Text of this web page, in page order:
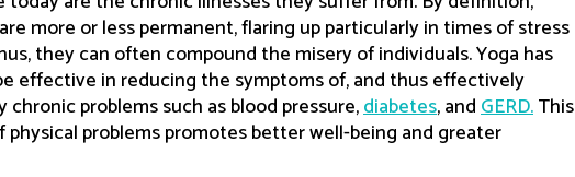
more or less permanent, flaring up particularly in times of stress
they can often compound the misery of individuals. Yoga has
effective in reducing the symptoms of, and thus effectively
chronic problems such as blood pressure,diabetes, andGERD.This
physical problems promotes better well-being and greater